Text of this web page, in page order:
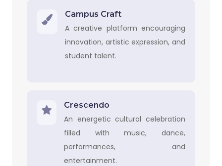
Campus Craft
A creative platform encouraging
innovation, artistic expression, and
student talent.
Crescendo
An energetic cultural celebration
filled with music, dance,
performances, and
entertainment.